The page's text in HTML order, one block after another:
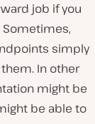
job if you
Sometimes,
simply
In other
might be
be able to